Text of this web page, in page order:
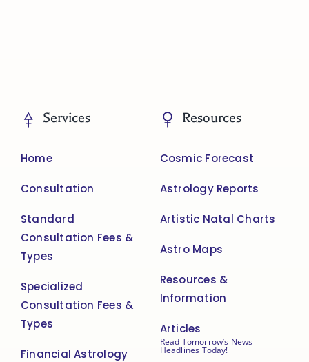
Services
Home
Consultation
Standard
Consultation Fees &
Types
Specialized
Consultation Fees &
Types
Financial Astrology
Resources
Cosmic Forecast
Astrology Reports
Artistic Natal Charts
Astro Maps
Resources &
Information
Articles
Read Tomorrow’s News
Headlines Today!